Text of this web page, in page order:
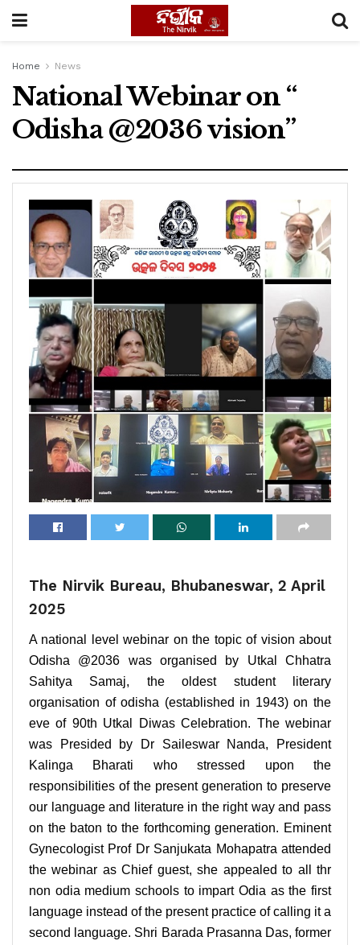
Home News
National Webinar on “
Odisha @2036 vision”
The Nirvik Bureau, Bhubaneswar, 2 April
2025
A national level webinar on the topic of vision about
Odisha @2036 was organised by Utkal Chhatra
Sahitya Samaj, the oldest student literary
organisation of odisha (established in 1943) on the
eve of 90th Utkal Diwas Celebration. The webinar
was Presided by Dr Saileswar Nanda, President
Kalinga Bharati who stressed upon the
responsibilities of the present generation to preserve
our language and literature in the right way and pass
on the baton to the forthcoming generation. Eminent
Gynecologist Prof Dr Sanjukata Mohapatra attended
the webinar as Chief guest, she appealed to all thr
non odia medium schools to impart Odia as the first
language instead of the present practice of calling it a
second language. Shri Barada Prasanna Das, former